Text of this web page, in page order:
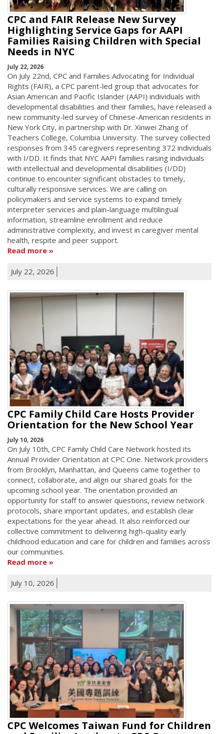
CPC and FAIR Release New Survey
Highlighting Service Gaps for AAPI
Families Raising Children with Special
Needs in NYC
July 22, 2026
On July 22nd, CPC and Families Advocating for Individual
Rights (FAIR), a CPC parent-led group that advocates for
Asian American and Pacific Islander (AAPI) individuals with
developmental disabilities and their families, have released a
new community-led survey of Chinese-American residents in
New York City, in partnership with Dr. Xinwei Zhang of
Teachers College, Columbia University. The survey collected
responses from 345 caregivers representing 372 individuals
with I/DD. It finds that NYC AAPI families raising individuals
with intellectual and developmental disabilities (I/DD)
continue to encounter significant obstacles to timely,
culturally responsive services. We are calling on
policymakers and service systems to expand timely
interpreter services and plain-language multilingual
information, streamline enrollment and reduce
administrative complexity, and invest in caregiver mental
health, respite and peer support.
Read more
July 22, 2026
CPC Family Child Care Hosts Provider
Orientation for the New School Year
July 10, 2026
On July 10th, CPC Family Child Care Network hosted its
Annual Provider Orientation at CPC One. Network providers
from Brooklyn, Manhattan, and Queens came together to
connect, collaborate, and align our shared goals for the
upcoming school year. The orientation provided an
opportunity for staff to answer questions, review network
protocols, share important updates, and establish clear
expectations for the year ahead. It also reinforced our
collective commitment to delivering high-quality early
childhood education and care for children and families across
our communities.
Read more
July 10, 2026
CPC Welcomes Taiwan Fund for Children